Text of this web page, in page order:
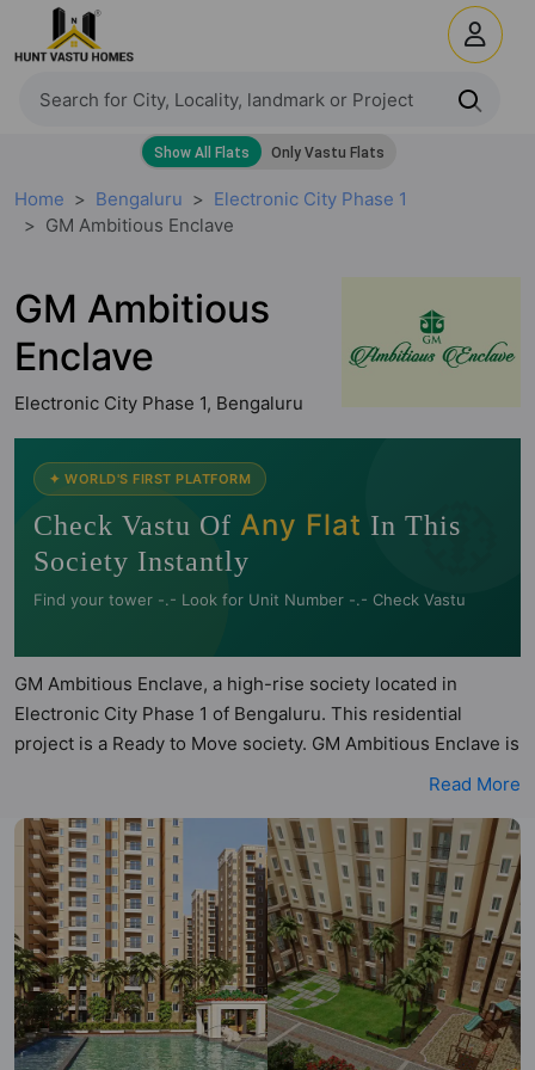
Home Bengaluru
Electronic City Phase 1
GM Ambitious Enclave
GM Ambitious
Enclave
Electronic City Phase 1, Bengaluru
🧭
✦ WORLD'S FIRST PLATFORM
Check Vastu Of Any Flat In This
Society Instantly
Find your tower -.- Look for Unit Number -.- Check Vastu
GM Ambitious Enclave, a high-rise society located in
Electronic City Phase 1 of Bengaluru. This residential
project is a Ready to Move society. GM Ambitious Enclave is
a RERA registered project with the following RERA numbers
PRM/KA/RERA/1251/308/PR/180406/001467. GM Ambitious
Enclave is spread across 10.6 acres of land. It has 6 towers
and total of 2359 units. This society has apartments in
1BHK, 2BHK and 3BHK configurations. GM Ambitious
Enclave has 99 types of Vastu compliant apartments that
meets the criteria set by Hunt Vastu Homes. It makes it a
total possibility of 1386 Vastu compliant apartments that
follow better Vastu principles than the other apartment in
Read More